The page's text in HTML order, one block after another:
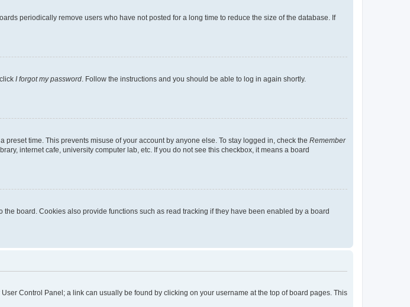
periodically remove users who have not posted for a long time to reduce the size of the database. If
I forgot my password . Follow the instructions and you should be able to log in again shortly.
time. This prevents misuse of your account by anyone else. To stay logged in, check the Remember
internet cafe, university computer lab, etc. If you do not see this checkbox, it means a board
board. Cookies also provide functions such as read tracking if they have been enabled by a board
Control Panel; a link can usually be found by clicking on your username at the top of board pages. This